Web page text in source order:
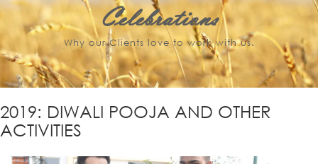
Celebrations
Why our Clients love to work with us.
2019: DIWALI POOJA AND OTHER
ACTIVITIES